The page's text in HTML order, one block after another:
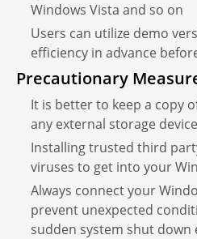
Windows Vista and so on
Users can utilize demo
efficiency in advance
Precautionary
It is better to keep a copy
any external storage
Installing trusted third
viruses to get into your
Always connect your
prevent unexpected
sudden system shut down